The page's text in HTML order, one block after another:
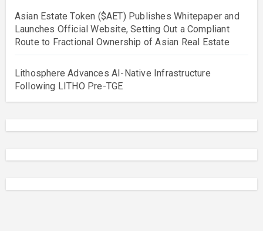
Asian Estate Token ($AET) Publishes Whitepaper and
Launches Official Website, Setting Out a Compliant
Route to Fractional Ownership of Asian Real Estate
Lithosphere Advances AI-Native Infrastructure
Following LITHO Pre-TGE